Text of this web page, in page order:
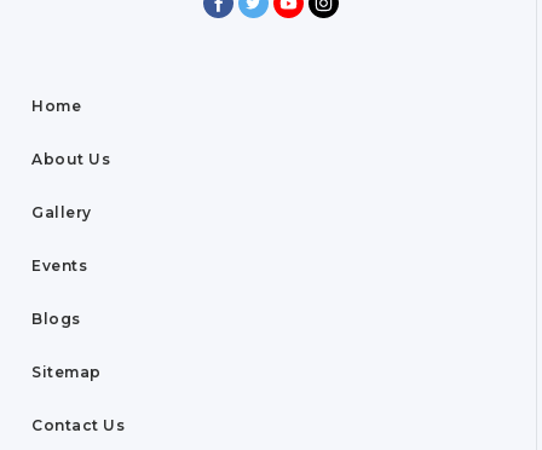
Home
About Us
Gallery
Events
Blogs
Sitemap
Contact Us